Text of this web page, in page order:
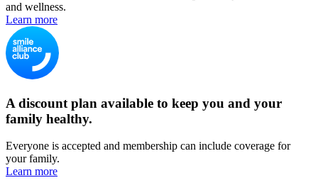
and wellness.
Learn more
A discount plan available to keep you and your
family healthy.
Everyone is accepted and membership can include coverage for
your family.
Learn more